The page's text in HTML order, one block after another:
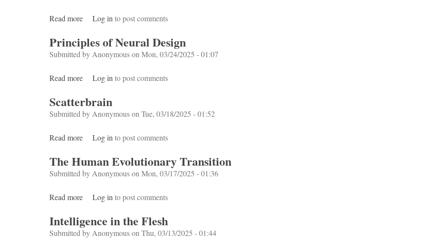
Read more about fMRI
Log in to post comments
Principles of Neural Design
Submitted by Anonymouson Mon, 03/24/2025 - 01:07
Read more about Principles of Neural Design
Log in to post comments
Scatterbrain
Submitted by Anonymouson Tue, 03/18/2025 - 01:52
Read more about Scatterbrain
Log in to post comments
The Human Evolutionary Transition
Submitted by Anonymouson Mon, 03/17/2025 - 01:36
Read more about The Human Evolutionary Transition
Log in to post comments
Intelligence in the Flesh
Submitted by Anonymouson Thu, 03/13/2025 - 01:44